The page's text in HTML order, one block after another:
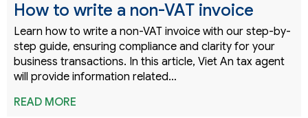
How to write a non-VAT invoice
Learn how to write a non-VAT invoice with our step-by-
step guide, ensuring compliance and clarity for your
business transactions. In this article, Viet An tax agent
will provide information related…
READ MORE